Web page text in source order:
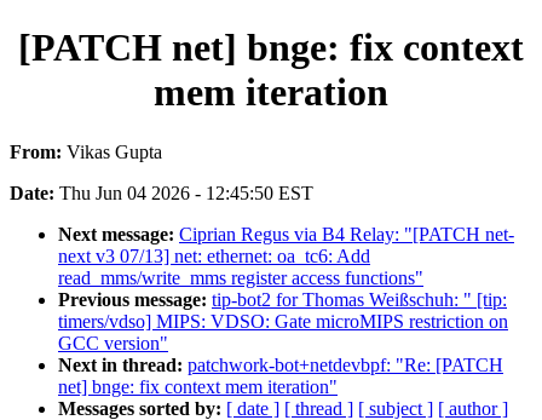
[PATCH net] bnge: fix context
mem iteration
From: Vikas Gupta
Date: Thu Jun 04 2026 - 12:45:50 EST
Next message: Ciprian Regus via B4 Relay: "[PATCH net-
next v3 07/13] net: ethernet: oa_tc6: Add
read_mms/write_mms register access functions"
Previous message: tip-bot2 for Thomas Weißschuh: " [tip:
timers/vdso] MIPS: VDSO: Gate microMIPS restriction on
GCC version"
Next in thread: patchwork-bot+netdevbpf: "Re: [PATCH
net] bnge: fix context mem iteration"
Messages sorted by: [ date ] [ thread ] [ subject ] [ author ]